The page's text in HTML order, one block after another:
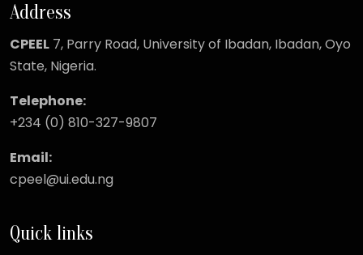
Address
CPEEL 7, Parry Road, University of Ibadan, Ibadan, Oyo
State, Nigeria.
Telephone:
+234 (0) 810-327-9807
Email:
cpeel@ui.edu.ng
Quick links